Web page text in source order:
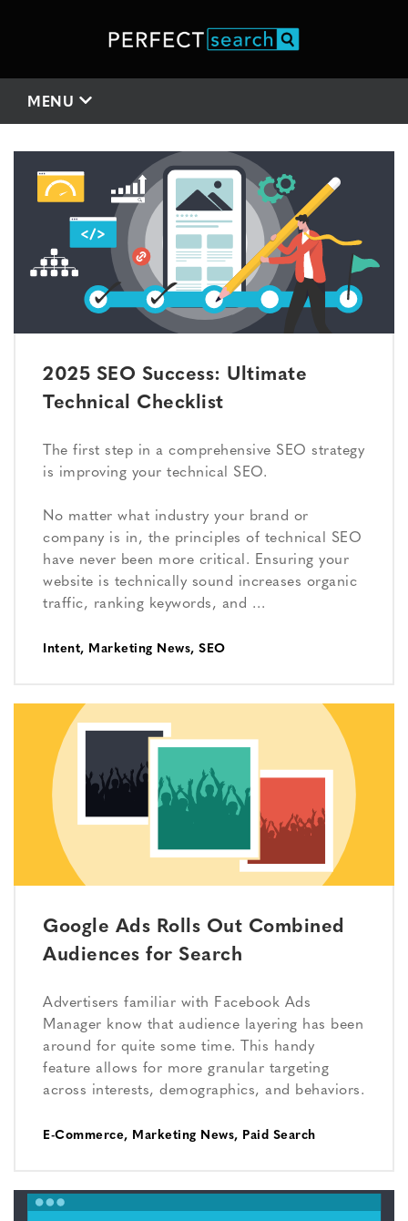
MENU
2025 SEO Success: Ultimate
Technical Checklist
The first step in a comprehensive SEO strategy
is improving your technical SEO.
No matter what industry your brand or
company is in, the principles of technical SEO
have never been more critical. Ensuring your
website is technically sound increases organic
traffic, ranking keywords, and …
Intent, Marketing News, SEO
Google Ads Rolls Out Combined
Audiences for Search
Advertisers familiar with Facebook Ads
Manager know that audience layering has been
around for quite some time. This handy
feature allows for more granular targeting
across interests, demographics, and behaviors.
E-Commerce, Marketing News, Paid Search